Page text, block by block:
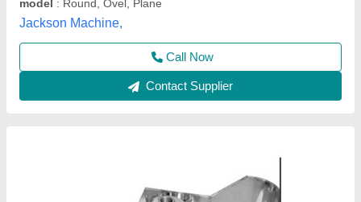
Lotus Exports Company, Rajkot, Gujarat
Call Now
Contact Supplier